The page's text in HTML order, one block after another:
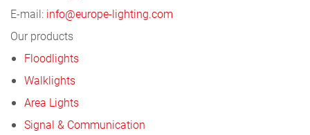
E-mail: info@europe-lighting.com
Our products
Floodlights
Walklights
Area Lights
Signal & Communication